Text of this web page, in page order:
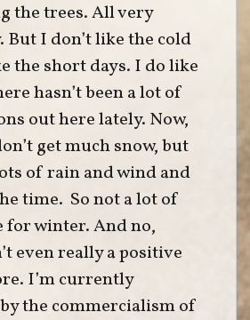
the trees. All very
I don’t like the cold
the short days. I do like
hasn’t been a lot of
out here lately. Now,
get much snow, but
of rain and wind and
time. So not a lot of
for winter. And no,
even really a positive
I’m currently
the commercialism of